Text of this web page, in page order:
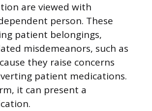
are viewed with
person. These
patient belongings,
misdemeanors, such as
they raise concerns
patient medications.
it can present a